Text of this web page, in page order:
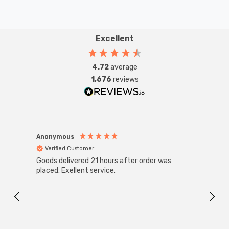
Excellent
4.72average
1,676 reviews
Anonymous
Verified Customer
Goods delivered 21 hours after order was
placed. Exellent service.